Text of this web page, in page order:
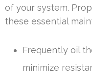
of your system.
these essential
Frequently oil
minimize